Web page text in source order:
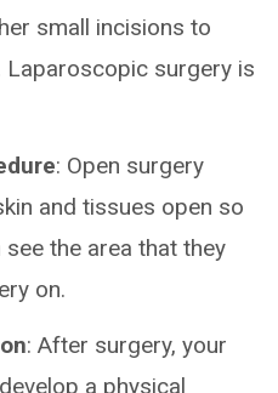
small incisions to
surgery is
: Open surgery
and tissues open so
the area that they
on.
: After surgery, your
a physical